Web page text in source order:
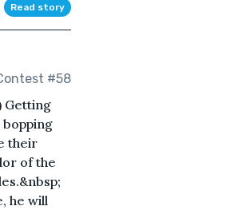
Read story
#58
Getting
their
of the
he will